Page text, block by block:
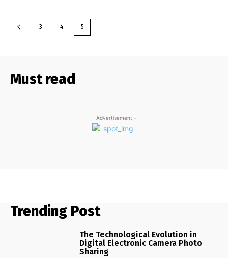
3 4 5
Must read
- Advertisement -
Trending Post
The Technological Evolution in
Digital Electronic Camera Photo
Sharing